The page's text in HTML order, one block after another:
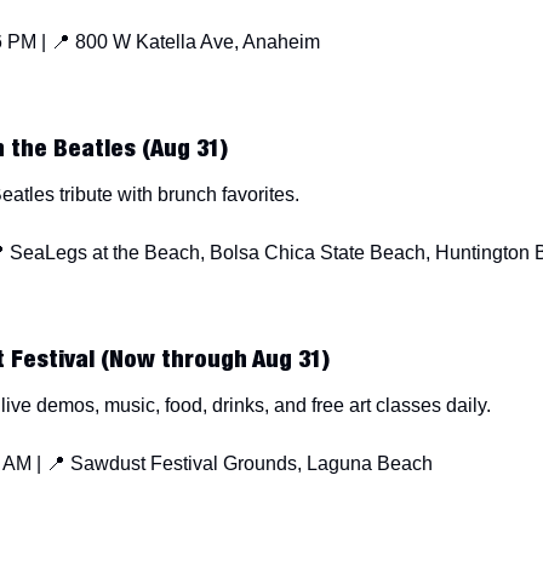
| 📍 800 W Katella Ave, Anaheim
Beatles (Aug 31)
tribute with brunch favorites.
SeaLegs at the Beach, Bolsa Chica State Beach, Huntington
Festival (Now through Aug 31)
demos, music, food, drinks, and free art classes daily.
| 📍 Sawdust Festival Grounds, Laguna Beach